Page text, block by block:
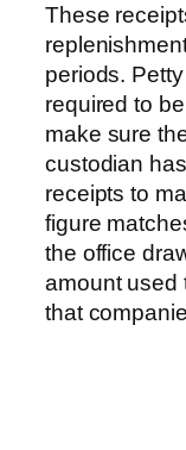
These
periods.
required to
make sure
custodian
receipts to
figure
the office
amount used
that